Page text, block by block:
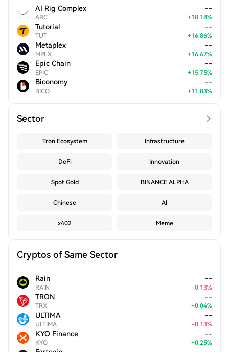
AI Rig Complex
ARC
--
+18.18%
Tutorial
TUT
--
+16.86%
Metaplex
MPLX
--
+16.67%
Epic Chain
EPIC
--
+15.75%
Biconomy
BICO
--
+11.83%
Sector
Tron Ecosystem Infrastructure
DeFi Innovation
Spot Gold BINANCE ALPHA
Chinese AI
x402 Meme
Cryptos of Same Sector
Rain
RAIN
--
-0.13%
TRON
TRX
--
+0.04%
ULTIMA
ULTIMA
--
-0.13%
KYO Finance
KYO
--
+0.25%